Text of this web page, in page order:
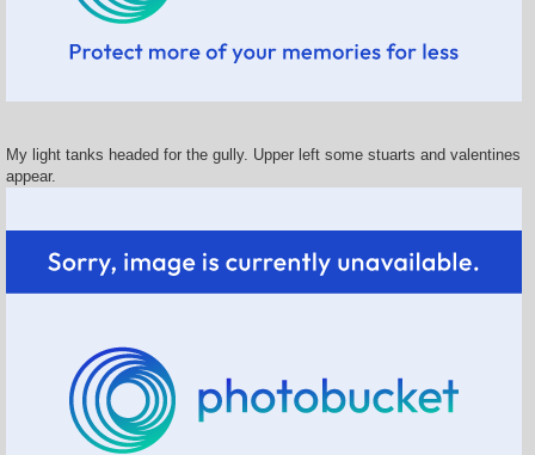
My light tanks headed for the gully. Upper left some stuarts and valentines
appear.